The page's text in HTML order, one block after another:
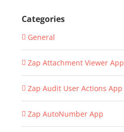
Categories
General
Zap Attachment Viewer App
Zap Audit User Actions App
Zap AutoNumber App